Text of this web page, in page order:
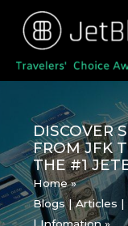
content
DISCOVER
FROM JFK
THE #1
Home
Blogs | Articles |